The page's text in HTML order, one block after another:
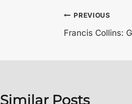
Post
PREVIOUS
Francis Collins:
Similar Posts